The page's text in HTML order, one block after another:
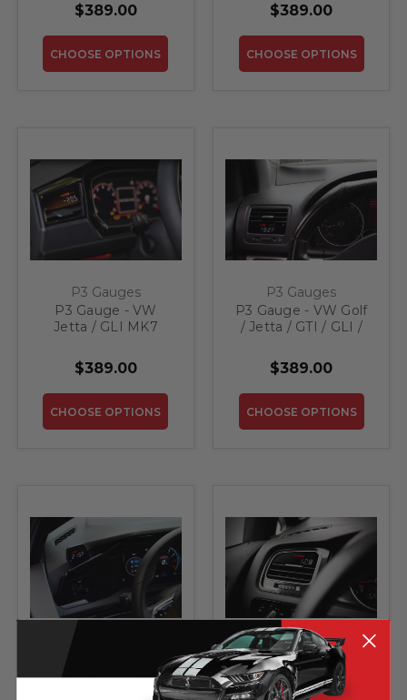
$389.00
CHOOSE OPTIONS
$389.00
CHOOSE OPTIONS
P3 Gauges
P3 Gauge - VW
Jetta / GLI MK7
$389.00
CHOOSE OPTIONS
P3 Gauges
P3 Gauge - VW Golf
/ Jetta / GTI / GLI /
$389.00
CHOOSE OPTIONS
P3 Gauges
P3 Gauge - VW Golf
P3 Gauges
P3 Gauge - VW Golf
/ GTI MK7